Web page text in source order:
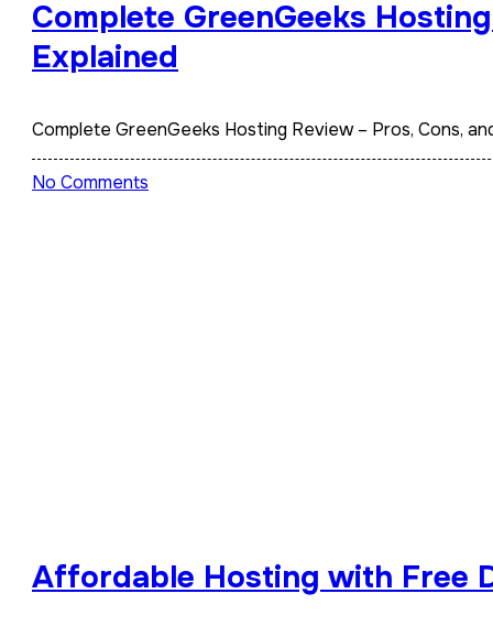
Complete GreenGeeks
Explained
Complete GreenGeeks Hosting Review – Pros, Cons,
No Comments
Affordable Hosting with Free